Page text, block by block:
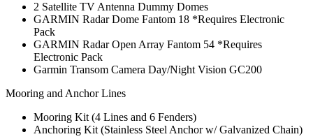
2 Satellite TV Antenna Dummy Domes
GARMIN Radar Dome Fantom 18 *Requires Electronic
Pack
GARMIN Radar Open Array Fantom 54 *Requires
Electronic Pack
Garmin Transom Camera Day/Night Vision GC200
Mooring and Anchor Lines
Mooring Kit (4 Lines and 6 Fenders)
Anchoring Kit (Stainless Steel Anchor w/ Galvanized Chain)